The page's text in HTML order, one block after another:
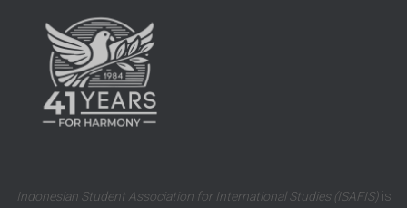
Indonesian Student Association for International Studies (ISAFIS)is